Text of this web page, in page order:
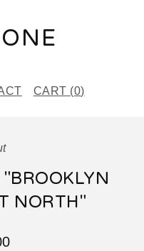
CART (0)
NORTH"